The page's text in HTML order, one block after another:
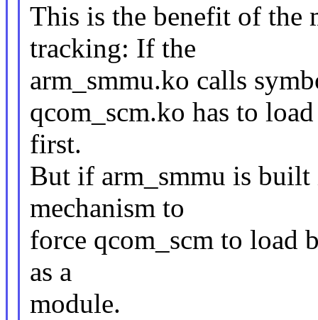
This is the benefit of the
tracking: If the
arm_smmu.ko calls
qcom_scm.ko has to load
first.
But if arm_smmu is
mechanism to
force qcom_scm to load
as a
module.